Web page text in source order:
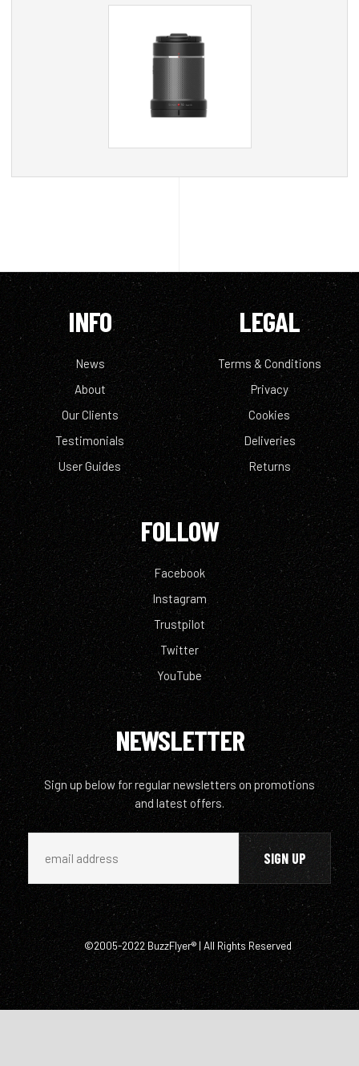
INFO
News
About
Our Clients
Testimonials
User Guides
LEGAL
Terms & Conditions
Privacy
Cookies
Deliveries
Returns
FOLLOW
Facebook
Instagram
Trustpilot
Twitter
YouTube
NEWSLETTER
Sign up below for regular newsletters on promotions
and latest offers.
©2005-2022 BuzzFlyer® | All Rights Reserved